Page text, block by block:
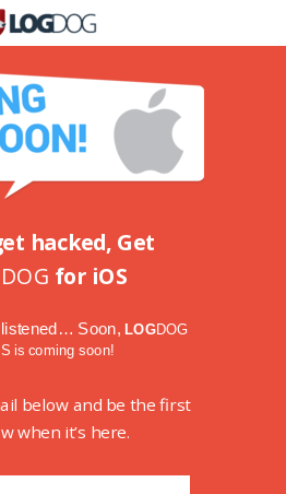
hacked, Get
DOG for iOS
listened… Soon,LOGDOG
is coming soon!
below and be the first
when it’s here.